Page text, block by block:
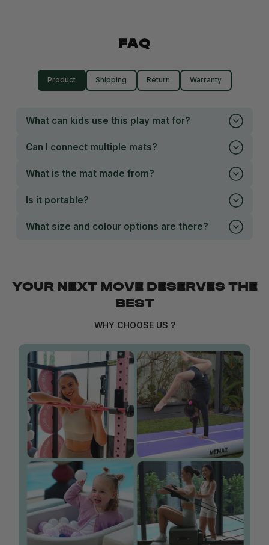
FAQ
Product Shipping Return Warranty
What can kids use this play mat for?
Can I connect multiple mats?
What is the mat made from?
Is it portable?
What size and colour options are there?
YOUR NEXT MOVE DESERVES THE
BEST
WHY CHOOSE US ?